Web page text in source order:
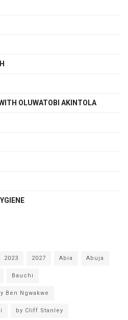
OLUWATOBI AKINTOLA
2023 2027 Abia Abuja
Bauchi
Ben Ngwakwe
by Cliff Stanley